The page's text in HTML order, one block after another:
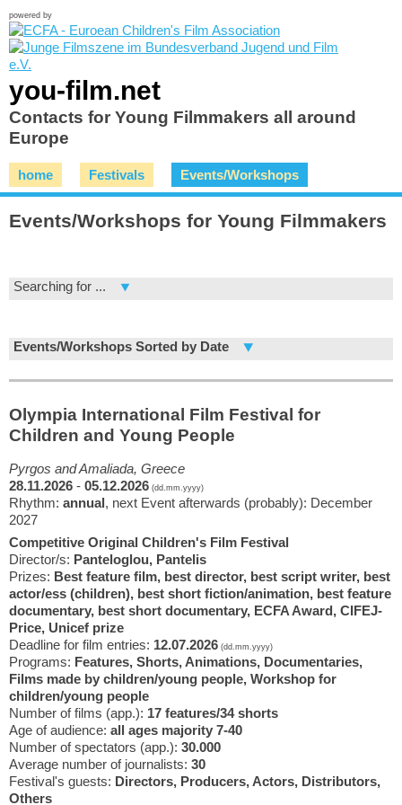
powered by
you-film.net
Contacts for Young Filmmakers all around
Europe
home Festivals Events/Workshops
Events/Workshops for Young Filmmakers
Searching for ...
Events/Workshops Sorted by Date
Olympia International Film Festival for
Children and Young People
Pyrgos and Amaliada, Greece
28.11.2026 - 05.12.2026 (dd.mm.yyyy)
Rhythm: annual, next Event afterwards (probably): December
2027
Competitive Original Children's Film Festival
Director/s: Panteloglou, Pantelis
Prizes: Best feature film, best director, best script writer, best
actor/ess (children), best short fiction/animation, best feature
documentary, best short documentary, ECFA Award, CIFEJ-
Price, Unicef prize
Deadline for film entries: 12.07.2026 (dd.mm.yyyy)
Programs: Features, Shorts, Animations, Documentaries,
Films made by children/young people, Workshop for
children/young people
Number of films (app.): 17 features/34 shorts
Age of audience: all ages majority 7-40
Number of spectators (app.): 30.000
Average number of journalists: 30
Festival's guests: Directors, Producers, Actors, Distributors,
Others